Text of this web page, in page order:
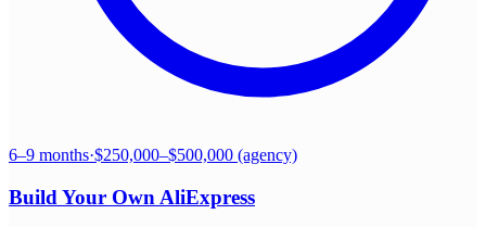
6–9 months·$250,000–$500,000 (agency)
Build Your Own AliExpress